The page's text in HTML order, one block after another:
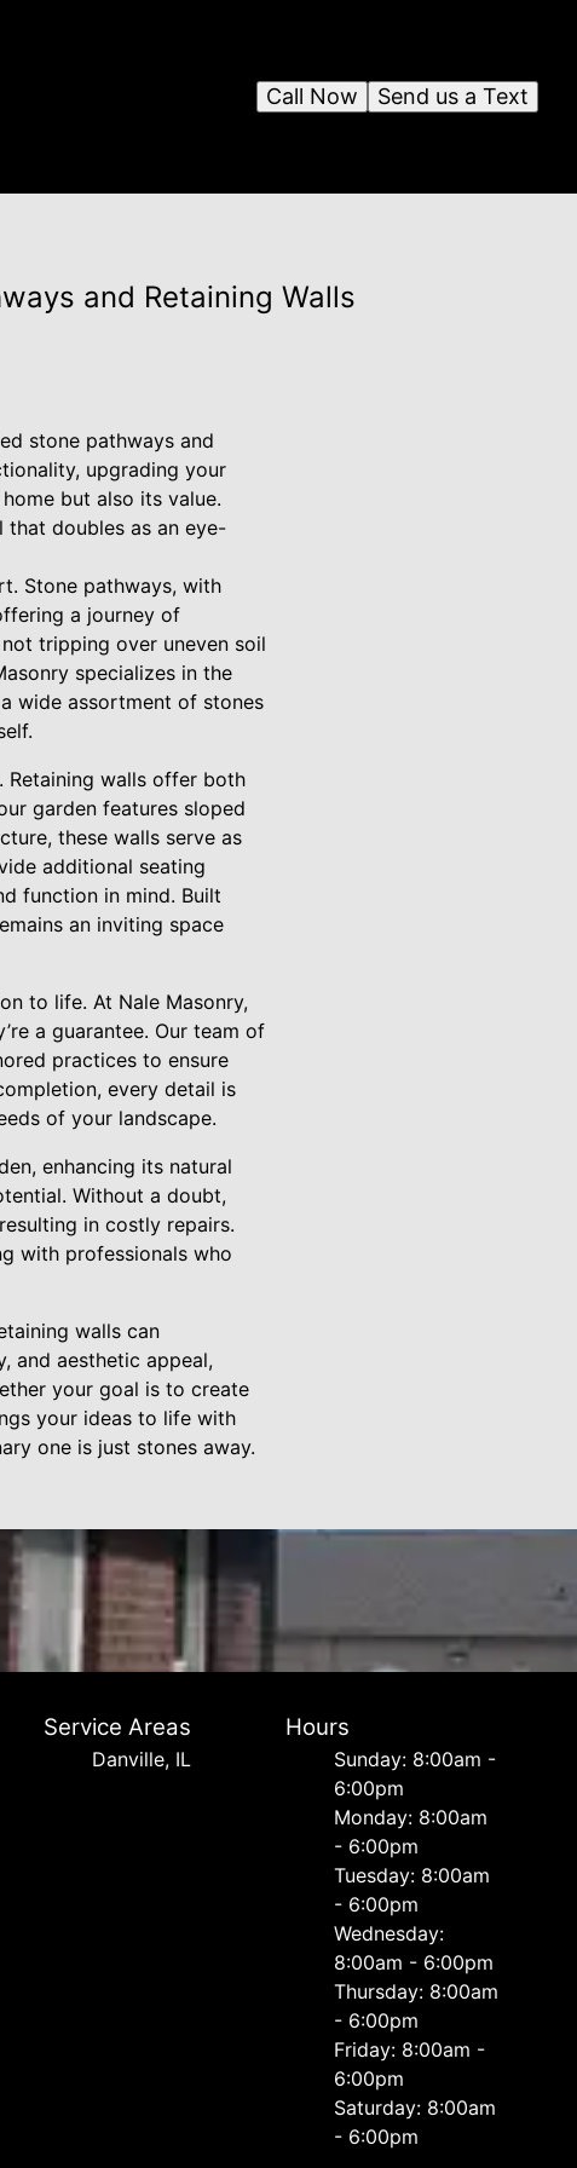
Send us a Text
Call Now
and Retaining Walls
stone pathways and
upgrading your
but also its value.
that doubles as an eye-
Stone pathways, with
a journey of
tripping over uneven soil
specializes in the
wide assortment of stones
Retaining walls offer both
garden features sloped
these walls serve as
additional seating
function in mind. Built
an inviting space
to life. At Nale Masonry,
a guarantee. Our team of
practices to ensure
every detail is
of your landscape.
enhancing its natural
Without a doubt,
in costly repairs.
with professionals who
walls can
and aesthetic appeal,
your goal is to create
your ideas to life with
one is just stones away.
Service Areas
Danville, IL
Hours
Sunday: 8:00am -
6:00pm
Monday: 8:00am
- 6:00pm
Tuesday: 8:00am
- 6:00pm
Wednesday:
8:00am - 6:00pm
Thursday: 8:00am
- 6:00pm
Friday: 8:00am -
6:00pm
Saturday: 8:00am
- 6:00pm